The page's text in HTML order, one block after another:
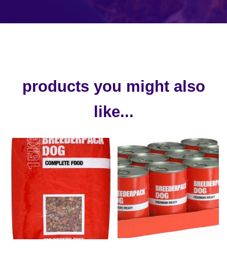
products you might also
like...